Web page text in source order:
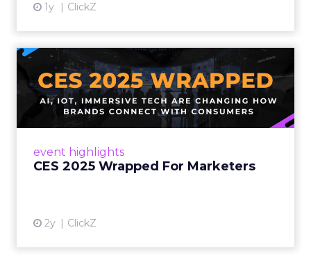
1y ClickZ
event highlights
CES 2025 Wrapped For Marketers
2y ClickZ
CES 2025 Wrapped For
Marketers
AI, IoT, and immersive tech are changing how
brands connect with consumers Read More...